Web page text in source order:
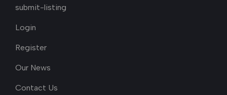
submit-listing
Login
Register
Our News
Contact Us